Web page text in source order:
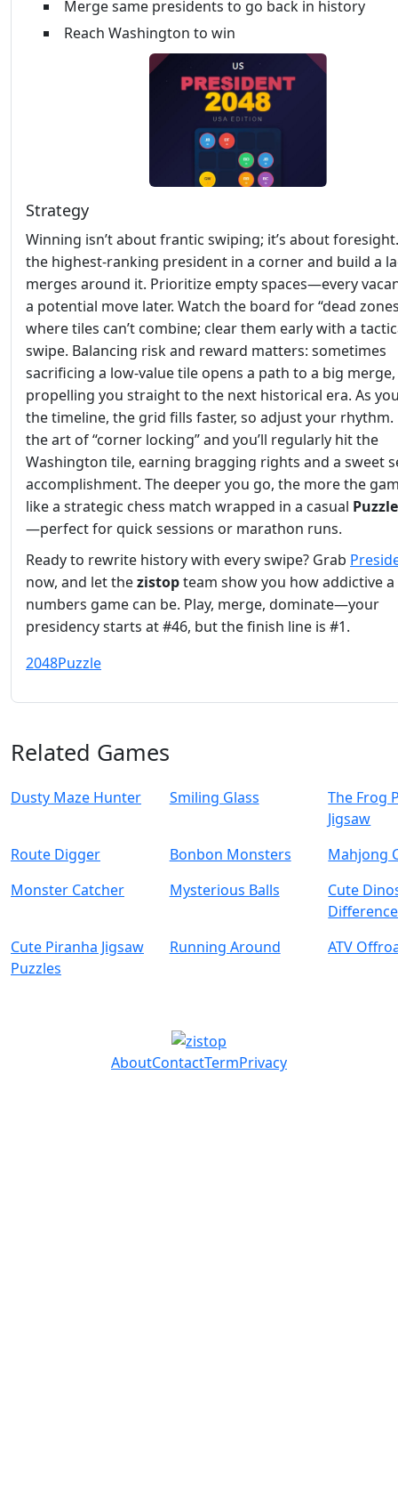
Merge same presidents to go back in history
Reach Washington to win
Strategy
Winning isn’t about frantic swiping; it’s about
the highest‑ranking president in a corner and build a
merges around it. Prioritize empty spaces—every
a potential move later. Watch the board for “dead
where tiles can’t combine; clear them early with a
swipe. Balancing risk and reward matters: sometimes
sacrificing a low‑value tile opens a path to a big merge,
propelling you straight to the next historical era. As
the timeline, the grid fills faster, so adjust your
the art of “corner locking” and you’ll regularly hit the
Washington tile, earning bragging rights and a sweet
accomplishment. The deeper you go, the more the
like a strategic chess match wrapped in a casual Puzzle
—perfect for quick sessions or marathon runs.
Ready to rewrite history with every swipe? Grab
now, and let thezistopteam show you how addictive a
numbers game can be. Play, merge, dominate—your
presidency starts at #46, but the finish line is #1.
2048Puzzle
Related Games
Dusty Maze Hunter Smiling Glass
The Frog
Jigsaw
Route Digger
Bonbon Monsters
Mahjong
Monster Catcher
Mysterious Balls
Cute
Cute Piranha Jigsaw
Puzzles
Running Around ATV
AboutContactTermPrivacy